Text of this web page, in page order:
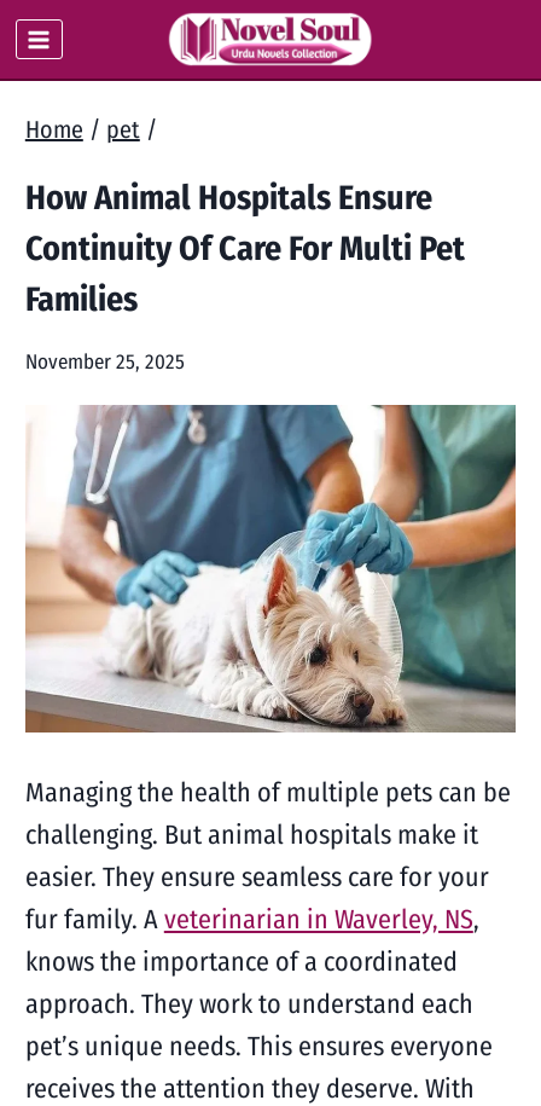
Skip
to
Home / pet /
How Animal Hospitals Ensure
Continuity Of Care For Multi Pet
Families
November 25, 2025
Managing the health of multiple pets can be
challenging. But animal hospitals make it
easier. They ensure seamless care for your
fur family. Aveterinarian in Waverley, NS,
knows the importance of a coordinated
approach. They work to understand each
pet’s unique needs. This ensures everyone
receives the attention they deserve. With